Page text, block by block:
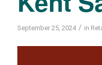
September 25, 2024 / in